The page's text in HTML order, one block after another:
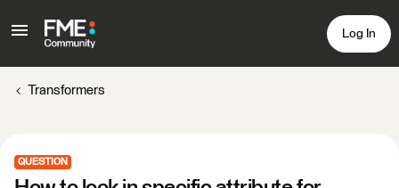
Log In
Transformers
QUESTION